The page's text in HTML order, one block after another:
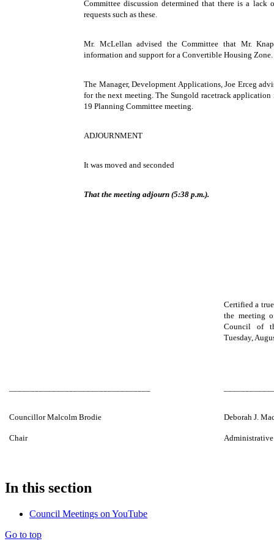
Committee discussion determined that there is a
requests such as these.
Mr. McLellan advised the Committee that Mr.
information and support for a Convertible Housing Zone.
The Manager, Development Applications, Joe Erceg
for the next meeting. The Sungold racetrack
19 Planning Committee meeting.
ADJOURNMENT
It was moved and seconded
That the meeting adjourn (5:38 p.m.).
Certified a
the meeting
Council of
Tuesday,
Councillor Malcolm Brodie
Chair
Deborah J.
Administrative
In this section
Council Meetings on YouTube
Go to top